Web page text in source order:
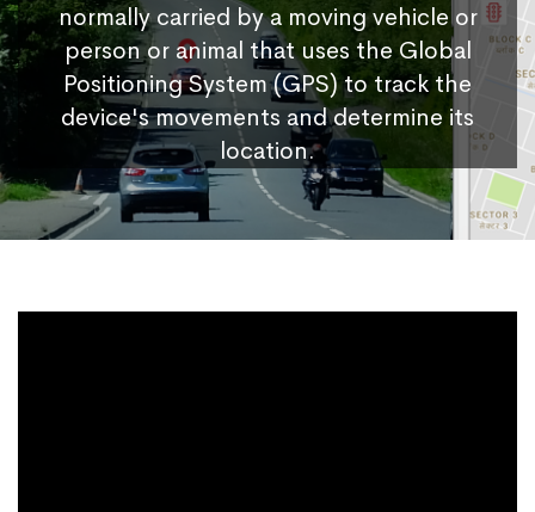
normally carried by a moving vehicle or
person or animal that uses the Global
Positioning System (GPS) to track the
device's movements and determine its
location.